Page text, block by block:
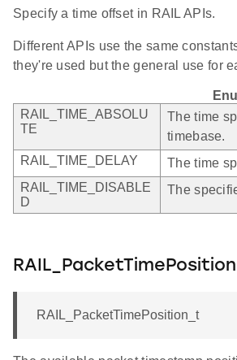
Specify a time offset in RAIL APIs.
Different APIs use the same
they're used but the general use for
RAIL_TIME_ABSOLU
TE
The time
timebase.
RAIL_TIME_DELAY
The time
RAIL_TIME_DISABLE
D
The
RAIL_PacketTimePosition_t